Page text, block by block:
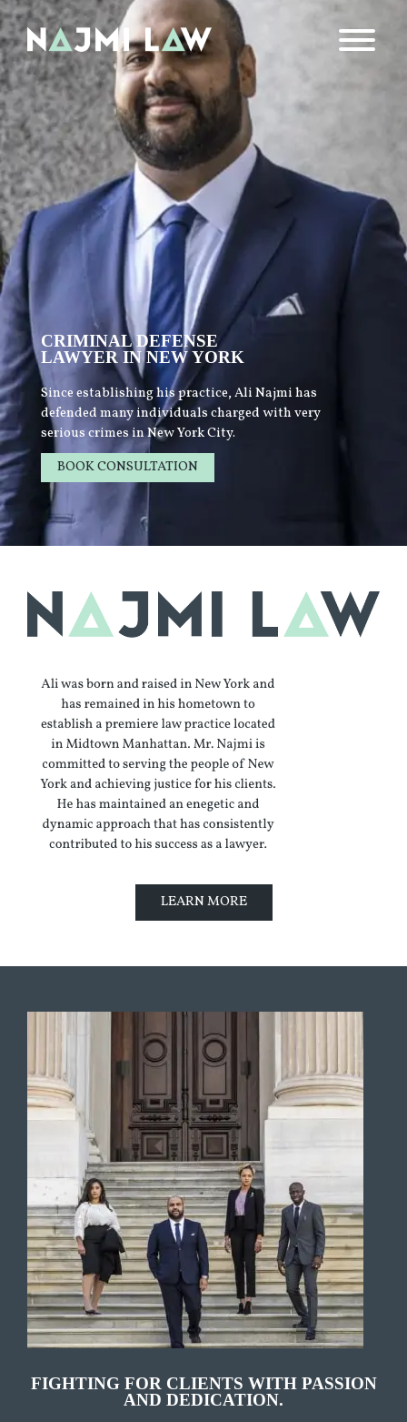
CRIMINAL DEFENSE
LAWYER IN NEW YORK
Since establishing his practice, Ali Najmi has
defended many individuals charged with very
serious crimes in New York City.
BOOK CONSULTATION
LEARN MORE
FIGHTING FOR CLIENTS WITH PASSION
AND DEDICATION.